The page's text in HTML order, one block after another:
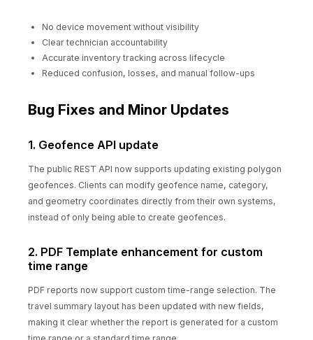
No device movement without visibility
Clear technician accountability
Accurate inventory tracking across lifecycle
Reduced confusion, losses, and manual follow-ups
Bug Fixes and Minor Updates
1. Geofence API update
The public REST API now supports updating existing polygon
geofences. Clients can modify geofence name, category,
and geometry coordinates directly from their own systems,
instead of only being able to create geofences.
2. PDF Template enhancement for custom
time range
PDF reports now support custom time-range selection. The
travel summary layout has been updated with new fields,
making it clear whether the report is generated for a custom